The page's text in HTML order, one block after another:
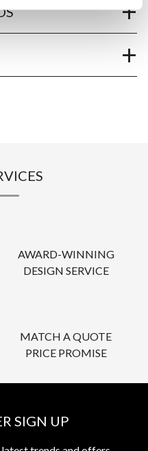
AWARD-WINNING
DESIGN SERVICE
MATCH A QUOTE
PRICE PROMISE
SIGN UP